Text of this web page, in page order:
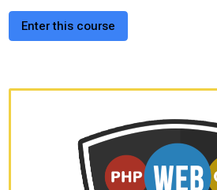
Enter this course